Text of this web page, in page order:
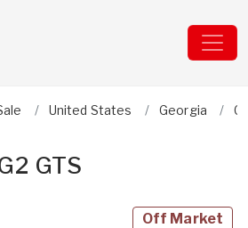
United States Georgia
GTS
Off Market